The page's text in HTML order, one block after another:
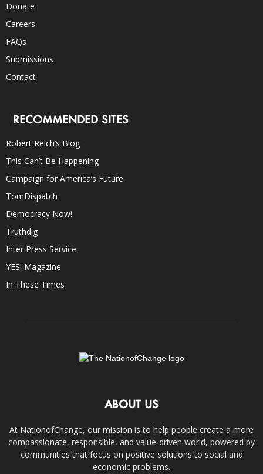
Donate
Careers
FAQs
Submissions
Contact
RECOMMENDED SITES
Robert Reich’s Blog
This Can’t Be Happening
Campaign for America’s Future
TomDispatch
Democracy Now!
Truthdig
Inter Press Service
YES! Magazine
In These Times
ABOUT US
At NationofChange, our mission is to help people create a more
compassionate, responsible, and value-driven world, powered by
communities that focus on positive solutions to social and
economic problems.